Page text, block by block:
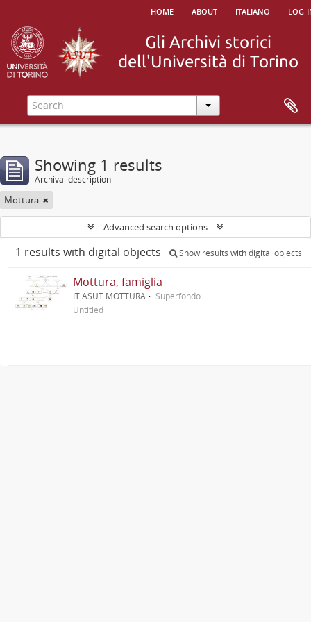
home about italiano log
Showing 1 results
Archival description
Mottura
Advanced search options
1 results with digital objects Show results with digital objects
Mottura, famiglia
IT ASUT MOTTURA
Superfondo
Untitled